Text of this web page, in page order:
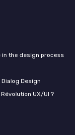
the design process
Design
UX/UI ?